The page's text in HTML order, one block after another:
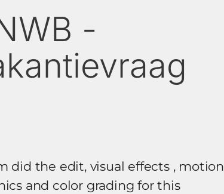
-
did the edit, visual effects , motion
and color grading for this